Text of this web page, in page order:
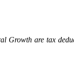
are tax